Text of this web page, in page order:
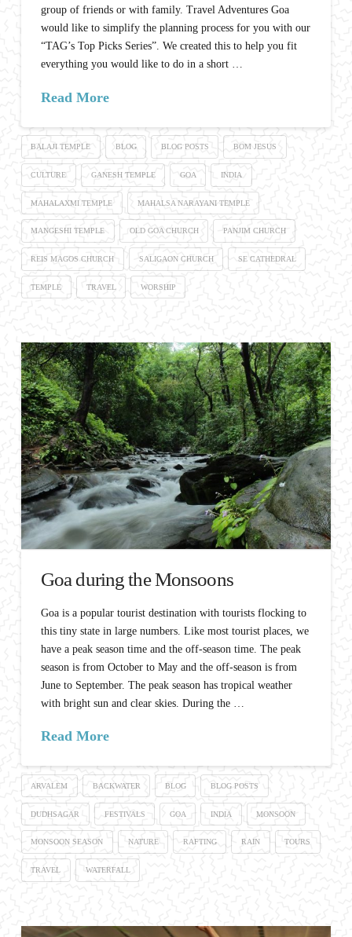
group of friends or with family. Travel Adventures Goa
would like to simplify the planning process for you with our
“TAG’s Top Picks Series”. We created this to help you fit
everything you would like to do in a short …
Read More
BALAJI TEMPLE BLOG BLOG POSTS BOM JESUS
CULTURE GANESH TEMPLE GOA INDIA
MAHALAXMI TEMPLE MAHALSA NARAYANI TEMPLE
MANGESHI TEMPLE OLD GOA CHURCH PANJIM CHURCH
REIS MAGOS CHURCH SALIGAON CHURCH SE CATHEDRAL
TEMPLE TRAVEL WORSHIP
Goa during the Monsoons
Goa is a popular tourist destination with tourists flocking to
this tiny state in large numbers. Like most tourist places, we
have a peak season time and the off-season time. The peak
season is from October to May and the off-season is from
June to September. The peak season has tropical weather
with bright sun and clear skies. During the …
Read More
ARVALEM BACKWATER BLOG BLOG POSTS
DUDHSAGAR FESTIVALS GOA INDIA MONSOON
MONSOON SEASON NATURE RAFTING RAIN TOURS
TRAVEL WATERFALL